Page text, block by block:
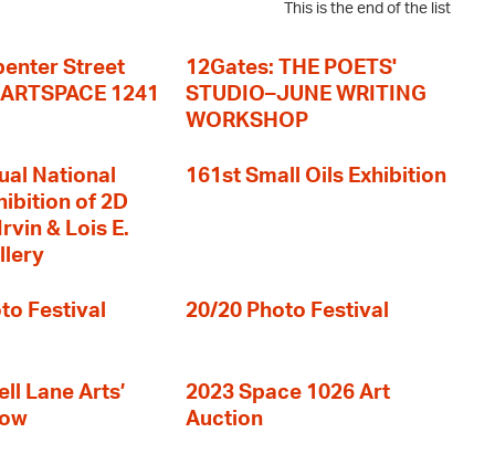
This is the end of the list
Street
1241
12Gates: THE POETS'
STUDIO–JUNE WRITING
WORKSHOP
National
of 2D
& Lois E.
161st Small Oils Exhibition
Festival 20/20 Photo Festival
Lane Arts’
2023 Space 1026 Art
Auction